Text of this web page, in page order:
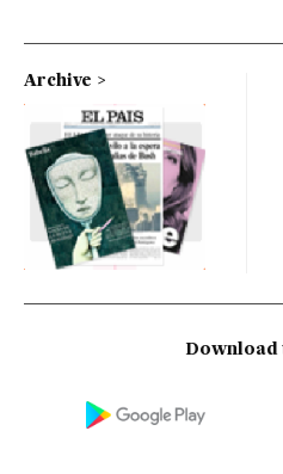
Archive
Download